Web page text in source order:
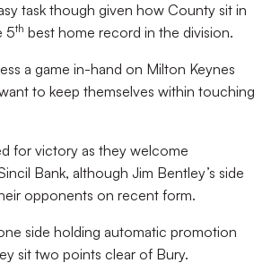
task though given how County sit in
5th best home record in the division.
a game in-hand on Milton Keynes
to keep themselves within touching
for victory as they welcome
Bank, although Jim Bentley’s side
opponents on recent form.
side holding automatic promotion
sit two points clear of Bury.